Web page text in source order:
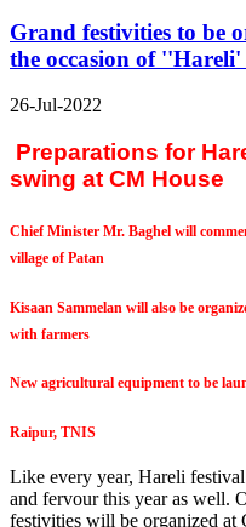
Grand festivities to be
the occasion of ''Hareli'
26-Jul-2022
Preparations for
swing at CM House
Chief Minister Mr. Baghel will
village of Patan
Kisaan Sammelan will also be
with farmers
New agricultural equipment to be
Raipur, TNIS
Like every year, Hareli
and fervour this year as well.
festivities will be organized at